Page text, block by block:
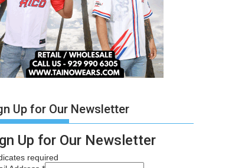
Up for Our Newsletter
Up for Our Newsletter
required